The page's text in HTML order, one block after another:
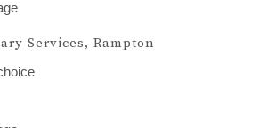
Services, Rampton